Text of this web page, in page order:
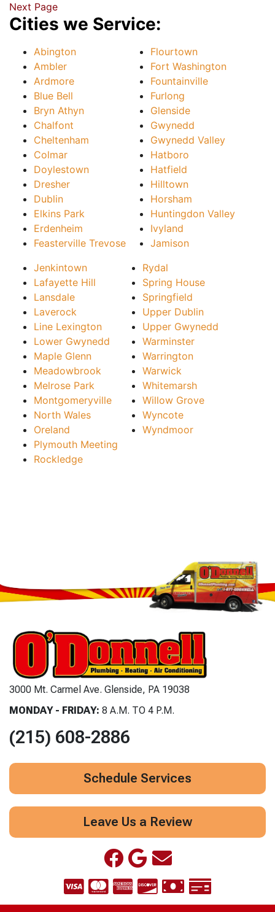
Next Page
Cities we Service:
Abington
Ambler
Ardmore
Blue Bell
Bryn Athyn
Chalfont
Cheltenham
Colmar
Doylestown
Dresher
Dublin
Elkins Park
Erdenheim
Feasterville Trevose
Flourtown
Fort Washington
Fountainville
Furlong
Glenside
Gwynedd
Gwynedd Valley
Hatboro
Hatfield
Hilltown
Horsham
Huntingdon Valley
Ivyland
Jamison
Jenkintown
Lafayette Hill
Lansdale
Laverock
Line Lexington
Lower Gwynedd
Maple Glenn
Meadowbrook
Melrose Park
Montgomeryville
North Wales
Oreland
Plymouth Meeting
Rockledge
Rydal
Spring House
Springfield
Upper Dublin
Upper Gwynedd
Warminster
Warrington
Warwick
Whitemarsh
Willow Grove
Wyncote
Wyndmoor
3000 Mt. Carmel Ave. Glenside, PA 19038
MONDAY - FRIDAY: 8 A.M. TO 4 P.M.
(215) 608-2886
Schedule Services
Leave Us a Review